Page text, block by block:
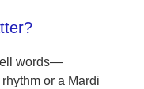
words—
or a Mardi